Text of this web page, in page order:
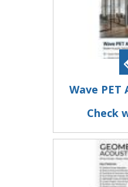
Wave PET
Check